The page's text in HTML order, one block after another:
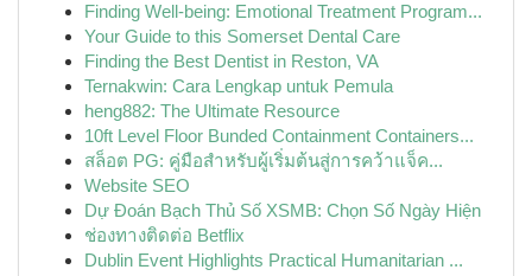
Finding Well-being: Emotional Treatment Program...
Your Guide to this Somerset Dental Care
Finding the Best Dentist in Reston, VA
Ternakwin: Cara Lengkap untuk Pemula
heng882: The Ultimate Resource
10ft Level Floor Bunded Containment Containers...
สล็อต PG: คู่มือสำหรับผู้เริ่มต้นสู่การคว้าแจ็ค...
Website SEO
Dự Đoán Bạch Thủ Số XSMB: Chọn Số Ngày Hiện
ช่องทางติดต่อ Betflix
Dublin Event Highlights Practical Humanitarian ...